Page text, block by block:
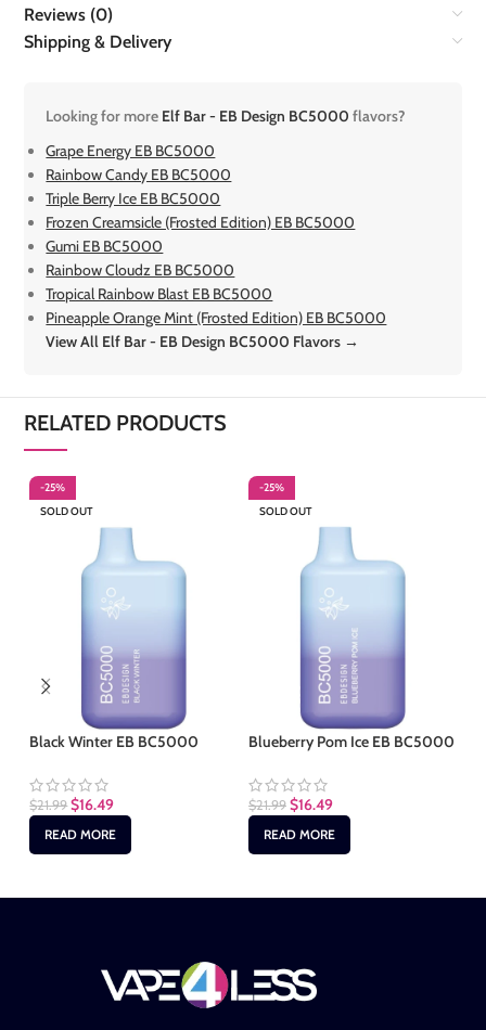
Reviews (0)
Shipping & Delivery
Looking for more Elf Bar - EB Design BC5000flavors?
Grape Energy EB BC5000
Rainbow Candy EB BC5000
Triple Berry Ice EB BC5000
Frozen Creamsicle (Frosted Edition) EB BC5000
Gumi EB BC5000
Rainbow Cloudz EB BC5000
Tropical Rainbow Blast EB BC5000
Pineapple Orange Mint (Frosted Edition) EB BC5000
View All Elf Bar - EB Design BC5000 Flavors →
RELATED PRODUCTS
-25%
SOLD OUT
Black Winter EB BC5000
$21.99 $16.49
READ MORE
-25%
SOLD OUT
Blueberry Pom Ice EB BC5000
$21.99 $16.49
READ MORE